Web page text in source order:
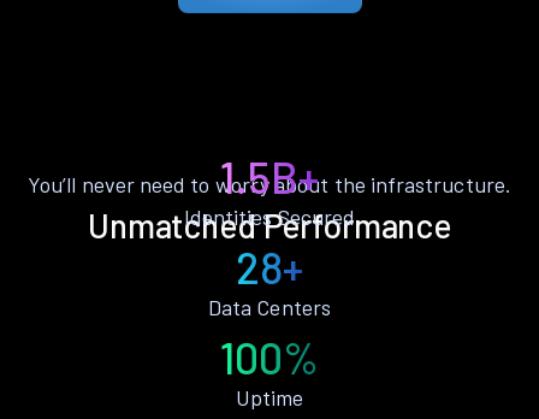
Unmatched Performance
You’ll never need to worry about the infrastructure.
1.5B+
Identities Secured
28+
Data Centers
100%
Uptime